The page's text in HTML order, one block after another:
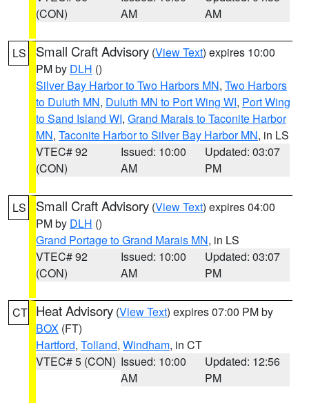
(CON)
AM
AM
LS Small Craft Advisory (View Text) expires 10:00
PM by DLH ()
Silver Bay Harbor to Two Harbors MN, Two Harbors
to Duluth MN, Duluth MN to Port Wing WI, Port Wing
to Sand Island WI, Grand Marais to Taconite Harbor
MN, Taconite Harbor to Silver Bay Harbor MN, in LS
VTEC# 92
(CON)
Issued: 10:00
AM
Updated: 03:07
PM
LS Small Craft Advisory (View Text) expires 04:00
PM by DLH ()
Grand Portage to Grand Marais MN, in LS
VTEC# 92
(CON)
Issued: 10:00
AM
Updated: 03:07
PM
CT Heat Advisory (View Text) expires 07:00 PM by
BOX (FT)
Hartford, Tolland, Windham, in CT
VTEC# 5 (CON) Issued: 10:00
AM
Updated: 12:56
PM